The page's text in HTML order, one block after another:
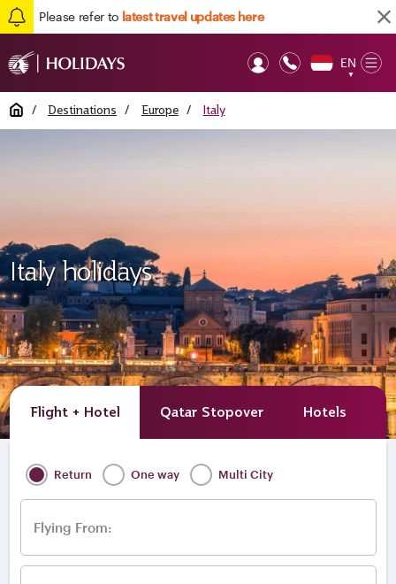
Please refer to latest travel updates here
EN
▼
Home / Destinations / Europe / Italy
Italy holidays
Flight + Hotel Qatar Stopover Hotels
Return One way Multi City
Flying From: